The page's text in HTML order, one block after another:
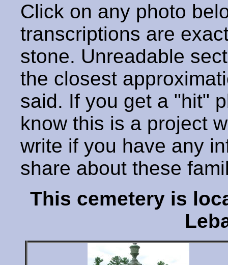
Click on any photo
transcriptions are
stone. Unreadable
the closest
said. If you get a "hit"
know this is a project
write if you have any
share about these
This cemetery is